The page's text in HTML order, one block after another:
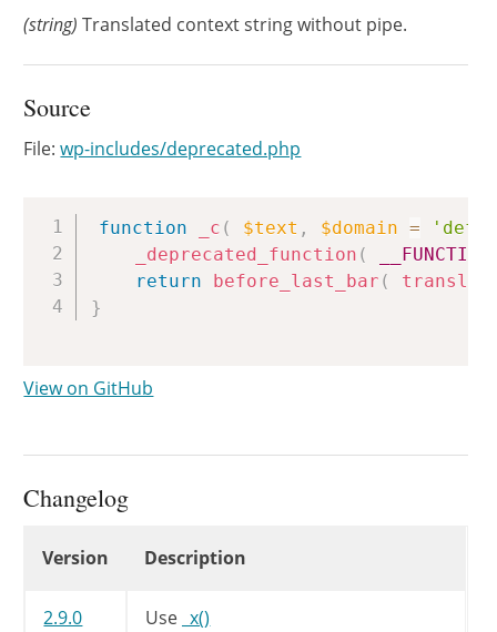
(string) Translated context string without pipe.
Source
File:wp-includes/deprecated.php
function _c ( $text , $domain =
_deprecated_function (
return
before_last_bar (
}
Copy
View on GitHub
Changelog
Version Description
2.9.0 Use _x()